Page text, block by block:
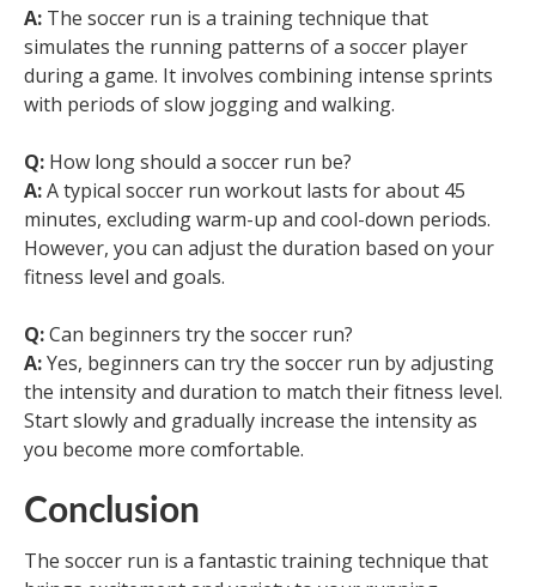
A: The soccer run is a training technique that
simulates the running patterns of a soccer player
during a game. It involves combining intense sprints
with periods of slow jogging and walking.
Q: How long should a soccer run be?
A:A typical soccer run workout lasts for about 45
minutes, excluding warm-up and cool-down periods.
However, you can adjust the duration based on your
fitness level and goals.
Q:Can beginners try the soccer run?
A:Yes, beginners can try the soccer run by adjusting
the intensity and duration to match their fitness level.
Start slowly and gradually increase the intensity as
you become more comfortable.
Conclusion
The soccer run is a fantastic training technique that